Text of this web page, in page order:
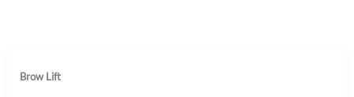
Brow Lift